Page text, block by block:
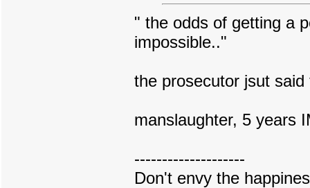
" the odds of getting a
impossible.."
the prosecutor jsut
manslaughter, 5 years
--------------------
Don't envy the